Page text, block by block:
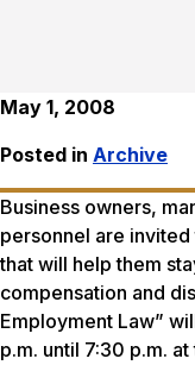
May 1, 2008
Posted in Archive
Business owners,
personnel are invited
that will help them
compensation and
Employment Law”
p.m. until 7:30 p.m.